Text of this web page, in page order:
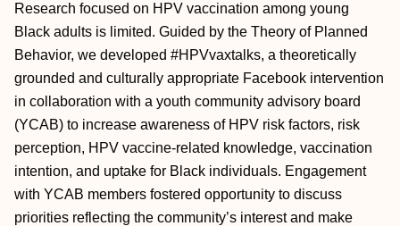
Research focused on HPV vaccination among young
Black adults is limited. Guided by the Theory of Planned
Behavior, we developed #HPVvaxtalks, a theoretically
grounded and culturally appropriate Facebook intervention
in collaboration with a youth community advisory board
(YCAB) to increase awareness of HPV risk factors, risk
perception, HPV vaccine-related knowledge, vaccination
intention, and uptake for Black individuals. Engagement
with YCAB members fostered opportunity to discuss
priorities reflecting the community’s interest and make